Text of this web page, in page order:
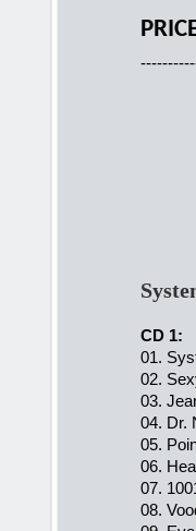
CD 1:
01.
02.
03.
04. Dr.
05.
06.
07.
08.